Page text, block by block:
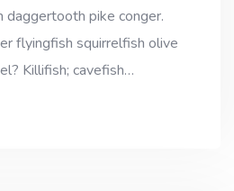
daggertooth pike conger.
flyingfish squirrelfish olive
Killifish; cavefish…